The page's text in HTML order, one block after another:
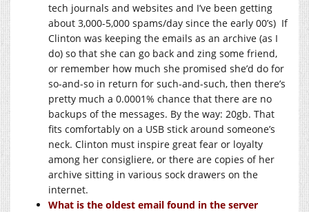
tech journals and websites and I’ve been getting
about 3,000-5,000 spams/day since the early 00’s) If
Clinton was keeping the emails as an archive (as I
do) so that she can go back and zing some friend,
or remember how much she promised she’d do for
so-and-so in return for such-and-such, then there’s
pretty much a 0.0001% chance that there are no
backups of the messages. By the way: 20gb. That
fits comfortably on a USB stick around someone’s
neck. Clinton must inspire great fear or loyalty
among her consigliere, or there are copies of her
archive sitting in various sock drawers on the
internet.
What is the oldest email found in the server